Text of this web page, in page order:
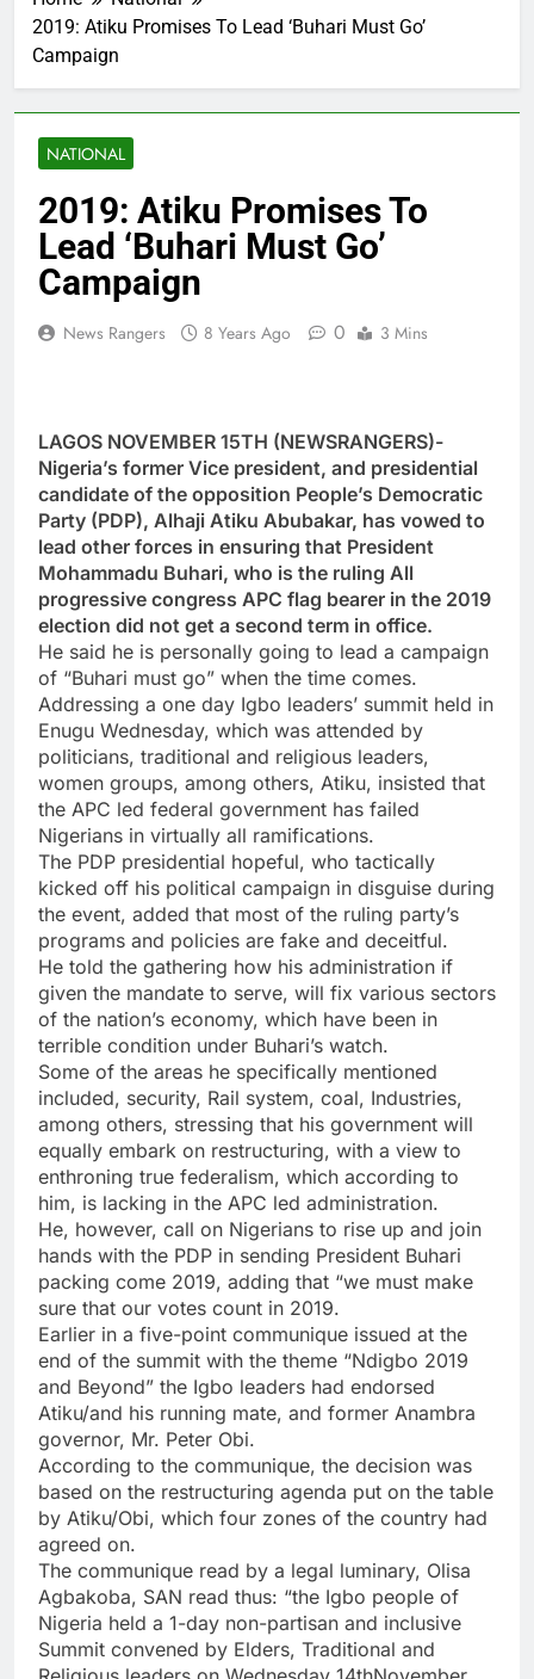
2019: Atiku Promises To Lead ‘Buhari Must Go’
Campaign
NATIONAL
2019: Atiku Promises To
Lead ‘Buhari Must Go’
Campaign
News Rangers 8 Years Ago 0 3 Mins
LAGOS NOVEMBER 15TH (NEWSRANGERS)-
Nigeria’s former Vice president, and presidential
candidate of the opposition People’s Democratic
Party (PDP), Alhaji Atiku Abubakar, has vowed to
lead other forces in ensuring that President
Mohammadu Buhari, who is the ruling All
progressive congress APC flag bearer in the 2019
election did not get a second term in office.
He said he is personally going to lead a campaign
of “Buhari must go” when the time comes.
Addressing a one day Igbo leaders’ summit held in
Enugu Wednesday, which was attended by
politicians, traditional and religious leaders,
women groups, among others, Atiku, insisted that
the APC led federal government has failed
Nigerians in virtually all ramifications.
The PDP presidential hopeful, who tactically
kicked off his political campaign in disguise during
the event, added that most of the ruling party’s
programs and policies are fake and deceitful.
He told the gathering how his administration if
given the mandate to serve, will fix various sectors
of the nation’s economy, which have been in
terrible condition under Buhari’s watch.
Some of the areas he specifically mentioned
included, security, Rail system, coal, Industries,
among others, stressing that his government will
equally embark on restructuring, with a view to
enthroning true federalism, which according to
him, is lacking in the APC led administration.
He, however, call on Nigerians to rise up and join
hands with the PDP in sending President Buhari
packing come 2019, adding that “we must make
sure that our votes count in 2019.
Earlier in a five-point communique issued at the
end of the summit with the theme “Ndigbo 2019
and Beyond” the Igbo leaders had endorsed
Atiku/and his running mate, and former Anambra
governor, Mr. Peter Obi.
According to the communique, the decision was
based on the restructuring agenda put on the table
by Atiku/Obi, which four zones of the country had
agreed on.
The communique read by a legal luminary, Olisa
Agbakoba, SAN read thus: “the Igbo people of
Nigeria held a 1-day non-partisan and inclusive
Summit convened by Elders, Traditional and